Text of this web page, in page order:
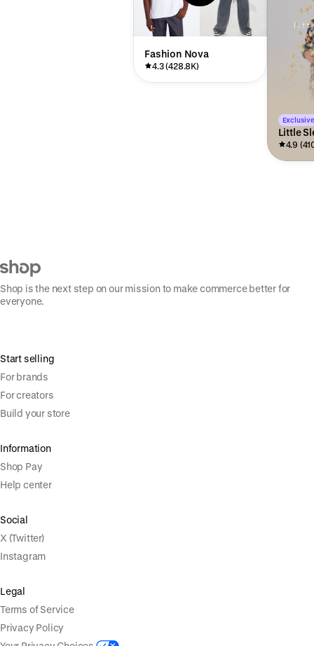
Fashion Nova
4.3 (428.8K)
Little
4.9
Shop is the next step on our mission to make commerce better for
everyone.
Start selling
For brands
For creators
Build your store
Information
Shop Pay
Help center
Social
X (Twitter)
Instagram
Legal
Terms of Service
Privacy Policy